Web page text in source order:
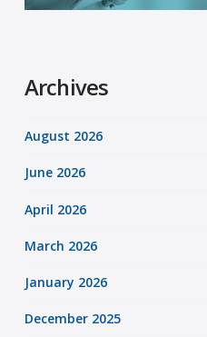
Archives
August 2026
June 2026
April 2026
March 2026
January 2026
December 2025